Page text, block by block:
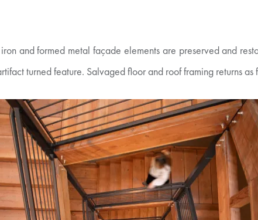
and formed metal façade elements are preserved and
turned feature. Salvaged floor and roof framing returns